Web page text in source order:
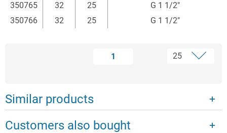
350765
32 25
G 1 1/2"
350766
32 25 G 1 1/2"
1
Similar products
Customers also bought